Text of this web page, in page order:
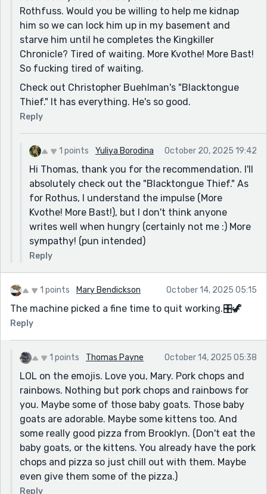
Rothfuss. Would you be willing to help me kidnap
him so we can lock him up in my basement and
starve him until he completes the Kingkiller
Chronicle? Tired of waiting. More Kvothe! More Bast!
So fucking tired of waiting.
Check out Christopher Buehlman's "Blacktongue
Thief." It has everything. He's so good.
Reply
1 points Yuliya Borodina October 20, 2025 19:42
Hi Thomas, thank you for the recommendation. I'll
absolutely check out the "Blacktongue Thief." As
for Rothus, I understand the impulse (More
Kvothe! More Bast!), but I don't think anyone
writes well when hungry (certainly not me :) More
sympathy! (pun intended)
Reply
1 points Mary Bendickson October 14, 2025 05:15
The machine picked a fine time to quit working.🎛️🦖
Reply
1 points Thomas Payne October 14, 2025 05:38
LOL on the emojis. Love you, Mary. Pork chops and
rainbows. Nothing but pork chops and rainbows for
you. Maybe some of those baby goats. Those baby
goats are adorable. Maybe some kittens too. And
some really good pizza from Brooklyn. (Don't eat the
baby goats, or the kittens. You already have the pork
chops and pizza so just chill out with them. Maybe
even give them some of the pizza.)
Reply